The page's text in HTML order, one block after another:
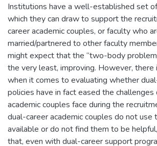
Institutions have a well-established set
which they can draw to support the
career academic couples, or faculty who
married/partnered to other faculty
might expect that the “two-body
the very least, improving. However, there
when it comes to evaluating whether
policies have in fact eased the challenges
academic couples face during the
dual-career academic couples do not use
available or do not find them to be
that, even with dual-career support